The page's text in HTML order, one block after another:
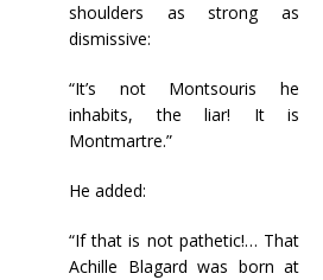
shoulders as strong as
dismissive:
“It’s not Montsouris he
inhabits, the liar! It is
Montmartre.”
He added:
“If that is not pathetic!… That
Achille Blagard was born at